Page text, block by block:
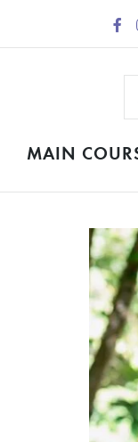
MAIN